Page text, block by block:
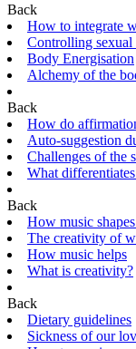
Back
How to integrate
Controlling sexual
Body Energisation
Alchemy of the
Back
How do
Auto-suggestion
Challenges of the
What
Back
How music
The creativity of
How music helps
What is creativity?
Back
Dietary guidelines
Sickness of our